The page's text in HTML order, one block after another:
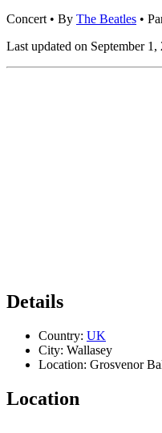
Concert • By The Beatles •
Last updated on September 1,
Details
Country: UK
City: Wallasey
Location: Grosvenor
Location